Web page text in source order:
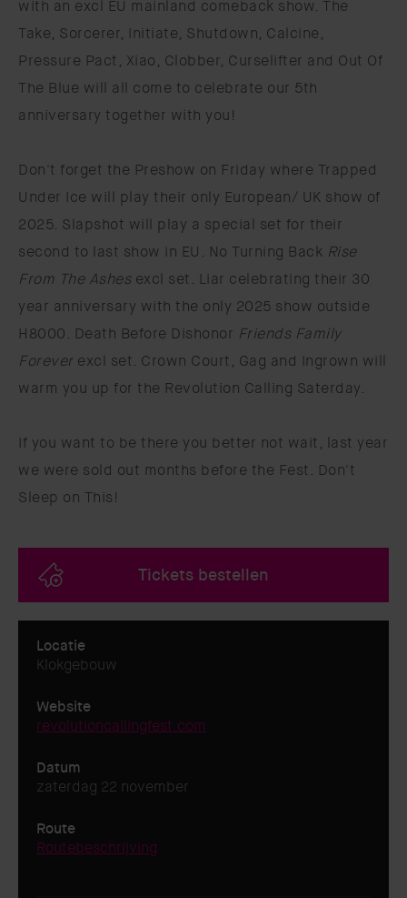
with an excl EU mainland comeback show. The
Take, Sorcerer, Initiate, Shutdown, Calcine,
Pressure Pact, Xiao, Clobber, Curselifter and Out Of
The Blue will all come to celebrate our 5th
anniversary together with you!
Don't forget the Preshow on Friday where Trapped
Under Ice will play their only European/ UK show of
2025. Slapshot will play a special set for their
second to last show in EU. No Turning Back Rise
From The Ashes excl set. Liar celebrating their 30
year anniversary with the only 2025 show outside
H8000. Death Before Dishonor Friends Family
Forever excl set. Crown Court, Gag and Ingrown will
warm you up for the Revolution Calling Saterday.
If you want to be there you better not wait, last year
we were sold out months before the Fest. Don't
Sleep on This!
Tickets bestellen
Locatie
Klokgebouw
Website
revolutioncallingfest.com
Datum
zaterdag 22 november
Route
Routebeschrijving